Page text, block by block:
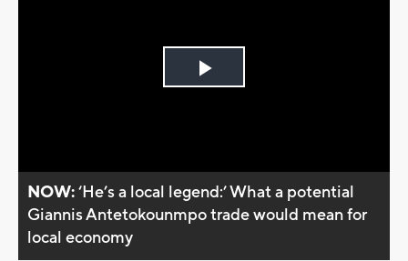
Play
NOW:‘He’s a local legend:’ What a potential
Giannis Antetokounmpo trade would mean for
local economy